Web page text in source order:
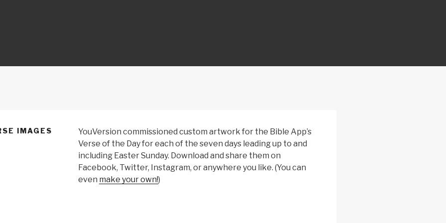
IMAGES
YouVersion commissioned custom artwork for the Bible App’s
Verse of the Day for each of the seven days leading up to and
including Easter Sunday. Download and share them on
Facebook, Twitter, Instagram, or anywhere you like. (You can
even make your own!)